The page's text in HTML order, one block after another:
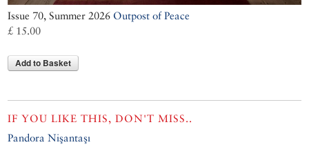
Issue 70, Summer 2026 Outpost of Peace
£ 15.00
Add to Basket
IF YOU LIKE THIS, DON'T MISS..
Pandora Nişantaşı